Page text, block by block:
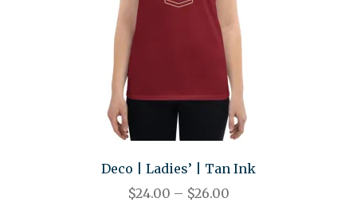
Deco | Ladies’ | Tan Ink
$24.00 – $26.00